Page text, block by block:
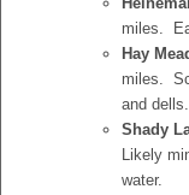
miles.
Hay
miles.
and
Shady
Likely
water.